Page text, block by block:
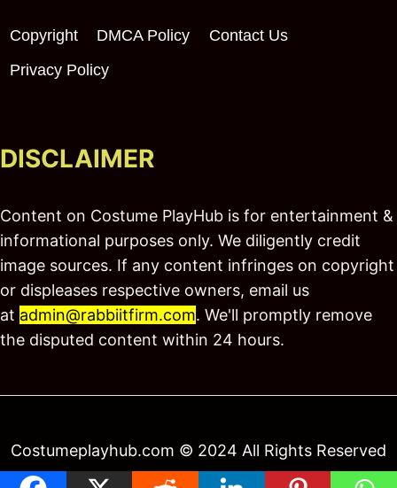
Copyright DMCA Policy
Contact Us
Privacy Policy
DISCLAIMER
Content on Costume PlayHub is for entertainment &
informational purposes only. We diligently credit
image sources. If any content infringes on copyright
or displeases respective owners, email us
at admin@rabbiitfirm.com. We'll promptly remove
the disputed content within 24 hours.
Costumeplayhub.com © 2024 All Rights Reserved